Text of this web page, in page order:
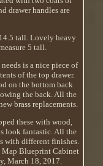
drawer handles are
tall. Lovely heavy
5 tall.
is a nice piece of
of the top drawer.
on the bottom back
the back. All the
brass replacements.
these with wood,
look fantastic. All the
with different finishes.
Blueprint Cabinet
March 18, 2017.